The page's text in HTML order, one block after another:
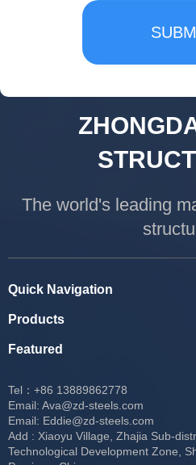
The world's leading
Tel：+86 13889862778
Email: Ava@zd-steels.com
Email: Eddie@zd-steels.com
Add : Xiaoyu Village, Zhajia Sub-
Technological Development Zone,
Quick Navigation
Products
Featured